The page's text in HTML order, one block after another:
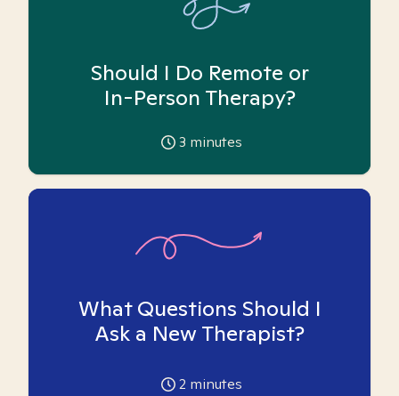
Should I Do Remote or
In-Person Therapy?
3 minutes
What Questions Should I
Ask a New Therapist?
2 minutes